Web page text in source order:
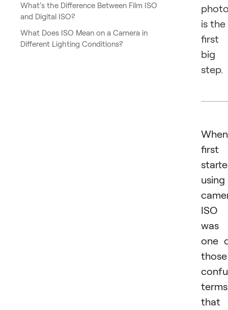
What’s the Difference Between Film ISO
and Digital ISO?
What Does ISO Mean on a Camera in
Different Lighting Conditions?
is the
first
big
step.
first
using
ISO
was
one
those
terms
that